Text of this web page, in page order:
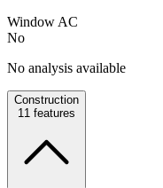
Window AC
No
No analysis available
Construction
11 features